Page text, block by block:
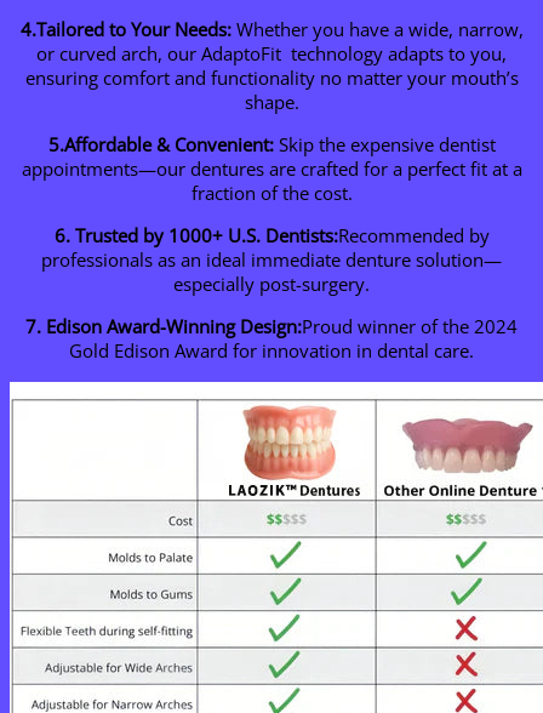
4.Tailored to Your Needs:Whether you have a wide, narrow,
or curved arch, our AdaptoFit technology adapts to you,
ensuring comfort and functionality no matter your mouth’s
shape.
5.Affordable & Convenient:Skip the expensive dentist
appointments—our dentures are crafted for a perfect fit at a
fraction of the cost.
6. Trusted by 1000+ U.S. Dentists:Recommended by
professionals as an ideal immediate denture solution—
especially post-surgery.
7. Edison Award-Winning Design:Proud winner of the 2024
Gold Edison Award for innovation in dental care.